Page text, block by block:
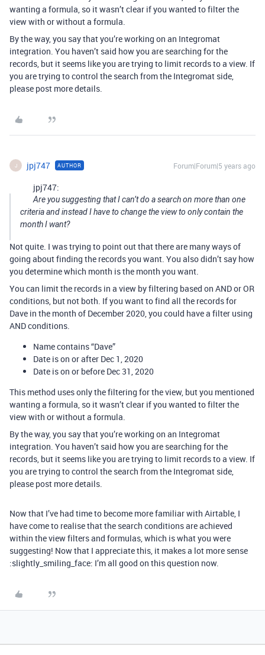
wanting a formula, so it wasn’t clear if you wanted to filter the
view with or without a formula.
By the way, you say that you’re working on an Integromat
integration. You haven’t said how you are searching for the
records, but it seems like you are trying to limit records to a view. If
you are trying to control the search from the Integromat side,
please post more details.
J jpj747 AUTHOR Forum|Forum|5 years ago
jpj747:
Are you suggesting that I can’t do a search on more than one
criteria and instead I have to change the view to only contain the
month I want?
Not quite. I was trying to point out that there are many ways of
going about finding the records you want. You also didn’t say how
you determine which month is the month you want.
You can limit the records in a view by filtering based on AND or OR
conditions, but not both. If you want to find all the records for
Dave in the month of December 2020, you could have a filter using
AND conditions.
Name contains “Dave”
Date is on or after Dec 1, 2020
Date is on or before Dec 31, 2020
This method uses only the filtering for the view, but you mentioned
wanting a formula, so it wasn’t clear if you wanted to filter the
view with or without a formula.
By the way, you say that you’re working on an Integromat
integration. You haven’t said how you are searching for the
records, but it seems like you are trying to limit records to a view. If
you are trying to control the search from the Integromat side,
please post more details.
Now that I’ve had time to become more familiar with Airtable, I
have come to realise that the search conditions are achieved
within the view filters and formulas, which is what you were
suggesting! Now that I appreciate this, it makes a lot more sense
:slightly_smiling_face: I’m all good on this question now.